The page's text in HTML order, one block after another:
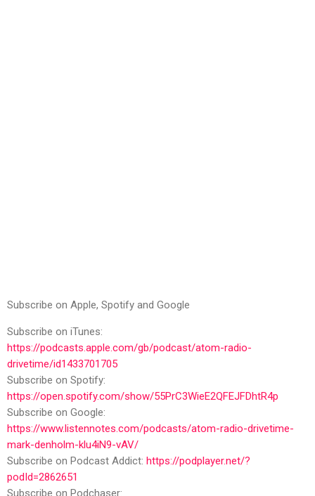
Subscribe on Apple, Spotify and Google
Subscribe on iTunes:
https://podcasts.apple.com/gb/podcast/atom-radio-
drivetime/id1433701705
Subscribe on Spotify:
https://open.spotify.com/show/55PrC3WieE2QFEJFDhtR4p
Subscribe on Google:
https://www.listennotes.com/podcasts/atom-radio-drivetime-
mark-denholm-klu4iN9-vAV/
Subscribe on Podcast Addict: https://podplayer.net/?
podId=2862651
Subscribe on Podchaser: